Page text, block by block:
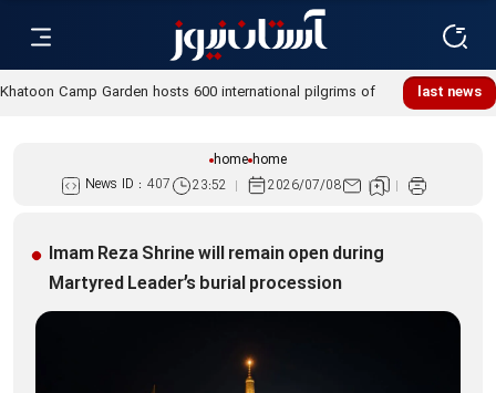
last news
Khatoon Camp Garden hosts 600 international pilgrims of
home home
News ID : 407 23:52 2026/07/08
Imam Reza Shrine will remain open during
Martyred Leader’s burial procession